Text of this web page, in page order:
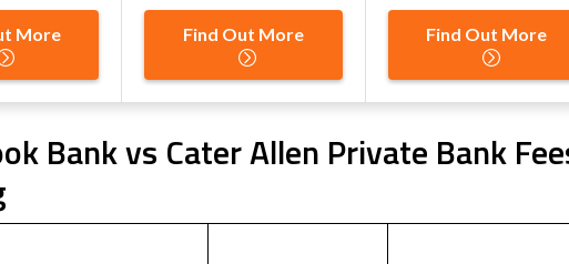
More Find Out More Find Out More
Bank vs Cater Allen Private Bank